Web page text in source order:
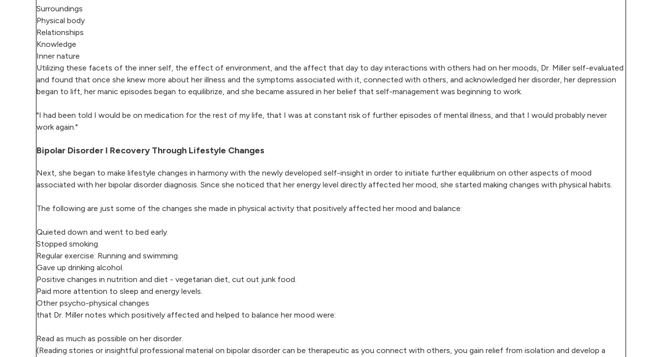
Surroundings
Physical body
Relationships
Knowledge
Inner nature
Utilizing these facets of the inner self, the effect of environment, and the affect that day to day interactions with others had on her moods, Dr. Miller self-evaluated
and found that once she knew more about her illness and the symptoms associated with it, connected with others, and acknowledged her disorder, her depression
began to lift, her manic episodes began to equilibrize, and she became assured in her belief that self-management was beginning to work.
"I had been told I would be on medication for the rest of my life, that I was at constant risk of further episodes of mental illness, and that I would probably never
work again."
Bipolar Disorder I Recovery Through Lifestyle Changes
Next, she began to make lifestyle changes in harmony with the newly developed self-insight in order to initiate further equilibrium on other aspects of mood
associated with her bipolar disorder diagnosis. Since she noticed that her energy level directly affected her mood, she started making changes with physical habits.
The following are just some of the changes she made in physical activity that positively affected her mood and balance:
Quieted down and went to bed early.
Stopped smoking.
Regular exercise: Running and swimming.
Gave up drinking alcohol.
Positive changes in nutrition and diet - vegetarian diet, cut out junk food.
Paid more attention to sleep and energy levels.
Other psycho-physical changes
that Dr. Miller notes which positively affected and helped to balance her mood were:
Read as much as possible on her disorder.
(Reading stories or insightful professional material on bipolar disorder can be therapeutic as you connect with others, you gain relief from isolation and develop a